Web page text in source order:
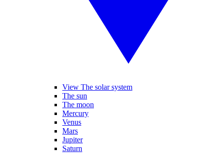
View The solar system
The sun
The moon
Mercury
Venus
Mars
Jupiter
Saturn